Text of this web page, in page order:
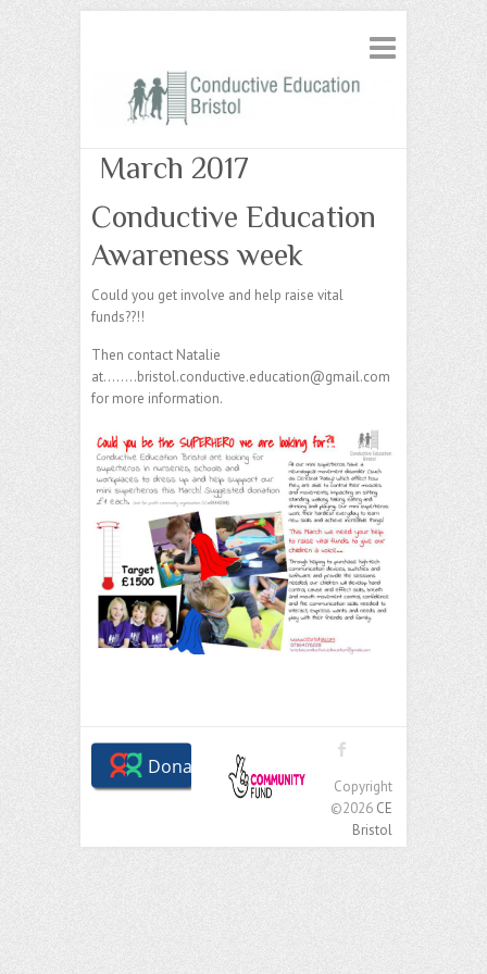
March 2017
Conductive Education
Awareness week
Could you get involve and help raise vital
funds??!!
Then contact Natalie
at……..bristol.conductive.education@gmail.com
for more information.
Copyright
©2026 CE
Bristol